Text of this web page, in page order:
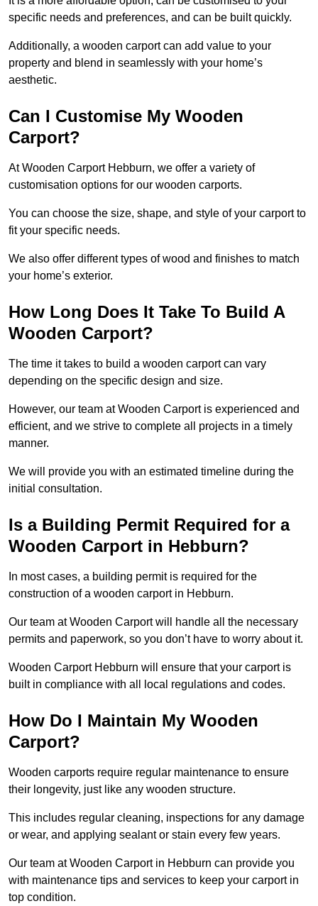
specific needs and preferences, and can be built quickly.
Additionally, a wooden carport can add value to your
property and blend in seamlessly with your home’s
aesthetic.
Can I Customise My Wooden
Carport?
At Wooden Carport Hebburn, we offer a variety of
customisation options for our wooden carports.
You can choose the size, shape, and style of your carport to
fit your specific needs.
We also offer different types of wood and finishes to match
your home’s exterior.
How Long Does It Take To Build A
Wooden Carport?
The time it takes to build a wooden carport can vary
depending on the specific design and size.
However, our team at Wooden Carport is experienced and
efficient, and we strive to complete all projects in a timely
manner.
We will provide you with an estimated timeline during the
initial consultation.
Is a Building Permit Required for a
Wooden Carport in Hebburn?
In most cases, a building permit is required for the
construction of a wooden carport in Hebburn.
Our team at Wooden Carport will handle all the necessary
permits and paperwork, so you don’t have to worry about it.
Wooden Carport Hebburn will ensure that your carport is
built in compliance with all local regulations and codes.
How Do I Maintain My Wooden
Carport?
Wooden carports require regular maintenance to ensure
their longevity, just like any wooden structure.
This includes regular cleaning, inspections for any damage
or wear, and applying sealant or stain every few years.
Our team at Wooden Carport in Hebburn can provide you
with maintenance tips and services to keep your carport in
top condition.